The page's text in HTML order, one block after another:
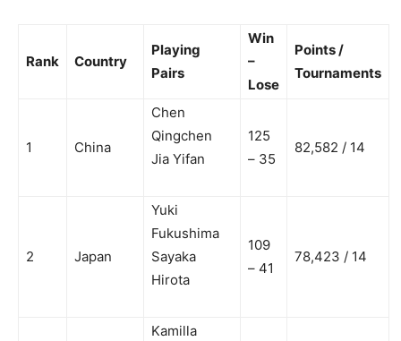
Rank Country
Playing
Pairs
Win
–
Lose
Points /
Tournaments
1 China
Chen
Qingchen
Jia Yifan
125
– 35
82,582 / 14
2 Japan
Yuki
Fukushima
Sayaka
Hirota
109
– 41
78,423 / 14
Kamilla